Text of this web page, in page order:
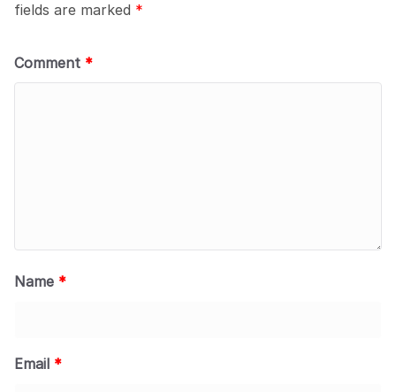
fields are marked *
Comment *
Name *
Email *